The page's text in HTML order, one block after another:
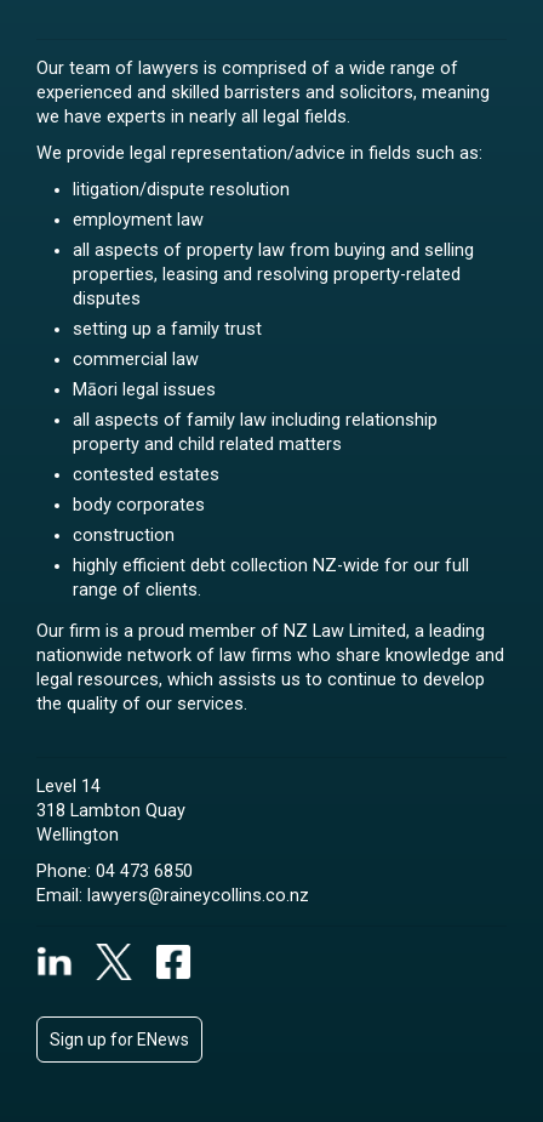
Our team of lawyers is comprised of a wide range of
experienced and skilled barristers and solicitors, meaning
we have experts in nearly all legal fields.
We provide legal representation/advice in fields such as:
litigation/dispute resolution
employment law
all aspects of property law from buying and selling
properties, leasing and resolving property-related
disputes
setting up a family trust
commercial law
Māori legal issues
all aspects of family law including relationship
property and child related matters
contested estates
body corporates
construction
highly efficient debt collection NZ-wide for our full
range of clients.
Our firm is a proud member of NZ Law Limited, a leading
nationwide network of law firms who share knowledge and
legal resources, which assists us to continue to develop
the quality of our services.
Level 14
318 Lambton Quay
Wellington
Phone: 04 473 6850
Email: lawyers@raineycollins.co.nz
Sign up for ENews